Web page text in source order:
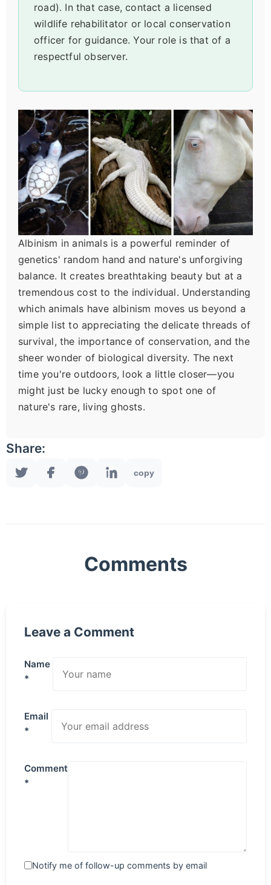
road). In that case, contact a licensed
wildlife rehabilitator or local conservation
officer for guidance. Your role is that of a
respectful observer.
Albinism in animals is a powerful reminder of
genetics' random hand and nature's unforgiving
balance. It creates breathtaking beauty but at a
tremendous cost to the individual. Understanding
which animals have albinism moves us beyond a
simple list to appreciating the delicate threads of
survival, the importance of conservation, and the
sheer wonder of biological diversity. The next
time you're outdoors, look a little closer—you
might just be lucky enough to spot one of
nature's rare, living ghosts.
Share:
copy
Comments
Leave a Comment
Name
*
Email
*
Comment
*
Notify me of follow-up comments by email